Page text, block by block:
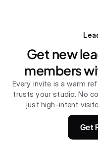
Get new
members
Every invite is a warm
trusts your studio. No
just high-intent
Get